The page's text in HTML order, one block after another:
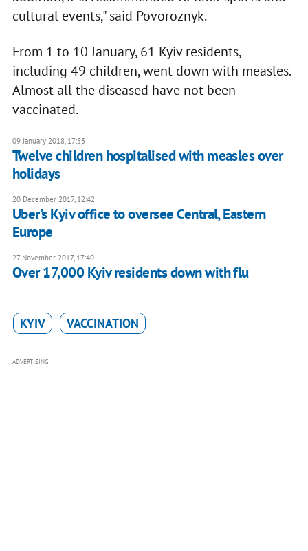
cultural events," said Povoroznyk.
From 1 to 10 January, 61 Kyiv residents,
including 49 children, went down with measles.
Almost all the diseased have not been
vaccinated.
09 January 2018, 17:53
Twelve children hospitalised with measles over
holidays
20 December 2017, 12:42
Uber's Kyiv office to oversee Central, Eastern
Europe
27 November 2017, 17:40
Over 17,000 Kyiv residents down with flu
KYIV VACCINATION
ADVERTISING